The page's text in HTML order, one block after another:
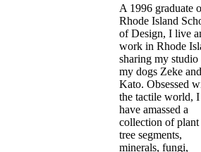
A 1996 graduate
Rhode Island
of Design, I live
work in Rhode
sharing my
my dogs Zeke and
Kato. Obsessed
the tactile world, I
have amassed a
collection of plant
tree segments,
minerals, fungi,